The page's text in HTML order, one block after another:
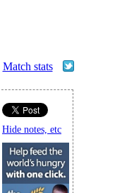
Match stats
Hide notes, etc